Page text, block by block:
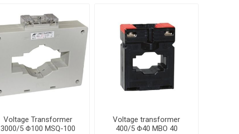
Voltage Transformer
3000/5 Φ100 MSQ-100
Voltage transformer
400/5 Φ40 MBO 40